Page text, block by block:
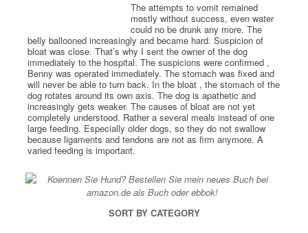
The attempts to vomit remained
mostly without success, even water
could no be drunk any more. The
belly ballooned increasingly and became hard. Suspicion of
bloat was close. That’s why I sent the owner of the dog
immediately to the hospital. The suspicions were confirmed ,
Benny was operated immediately. The stomach was fixed and
will never be able to turn back. In the bloat , the stomach of the
dog rotates around its own axis. The dog is apathetic and
increasingly gets weaker. The causes of bloat are not yet
completely understood. Rather a several meals instead of one
large feeding. Especially older dogs, so they do not swallow
because ligaments and tendons are not as firm anymore. A
varied feeding is important.
SORT BY CATEGORY